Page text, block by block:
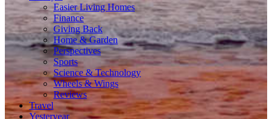
Easier Living Homes
Finance
Giving Back
Home & Garden
Perspectives
Sports
Science & Technology
Wheels & Wings
Reviews
Travel
Yesteryear